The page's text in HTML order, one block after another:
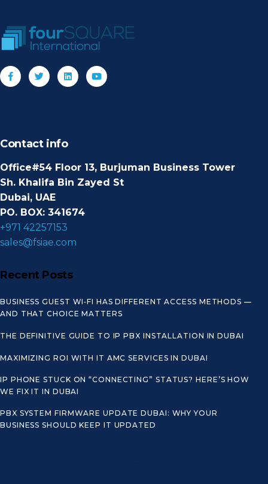
Contact info
Office#54 Floor 13, Burjuman Business Tower
Sh. Khalifa Bin Zayed St
Dubai, UAE
PO. BOX: 341674
+971 42257153
sales@fsiae.com
Recent Posts
BUSINESS GUEST WI‑FI HAS DIFFERENT ACCESS METHODS —
AND THAT CHOICE MATTERS
THE DEFINITIVE GUIDE TO IP PBX INSTALLATION IN DUBAI
MAXIMIZING ROI WITH IT AMC SERVICES IN DUBAI
IP PHONE STUCK ON “CONNECTING” STATUS? HERE’S HOW
WE FIX IT IN DUBAI
PBX SYSTEM FIRMWARE UPDATE DUBAI: WHY YOUR
BUSINESS SHOULD KEEP IT UPDATED